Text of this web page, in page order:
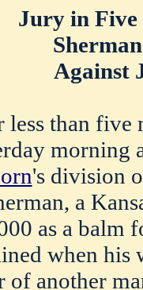
Jury in Five
Against
less than five
morning
's division
a
as a balm
when
of another